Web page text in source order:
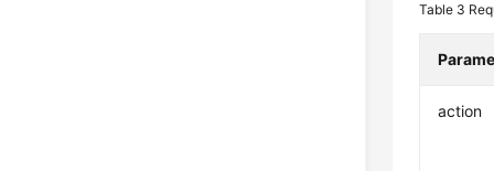
Table 3
action